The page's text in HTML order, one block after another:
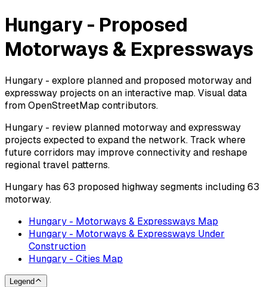
Hungary - Proposed
Motorways & Expressways
Hungary - explore planned and proposed motorway and
expressway projects on an interactive map. Visual data
from OpenStreetMap contributors.
Hungary - review planned motorway and expressway
projects expected to expand the network. Track where
future corridors may improve connectivity and reshape
regional travel patterns.
Hungary has 63 proposed highway segments including 63
motorway.
Hungary - Motorways & Expressways Map
Hungary - Motorways & Expressways Under
Construction
Hungary - Cities Map
Legend